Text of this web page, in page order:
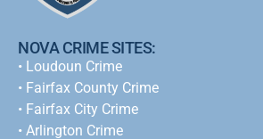
NOVA CRIME SITES:
• Loudoun Crime
• Fairfax County Crime
• Fairfax City Crime
• Arlington Crime